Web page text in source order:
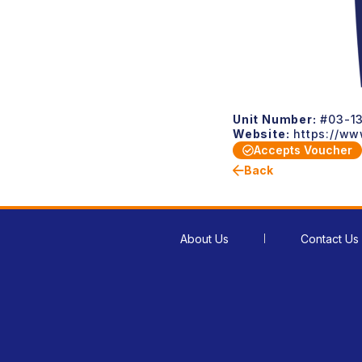
Unit Number: #03-
Website: https://
Accepts Voucher
Back
About Us Contact Us